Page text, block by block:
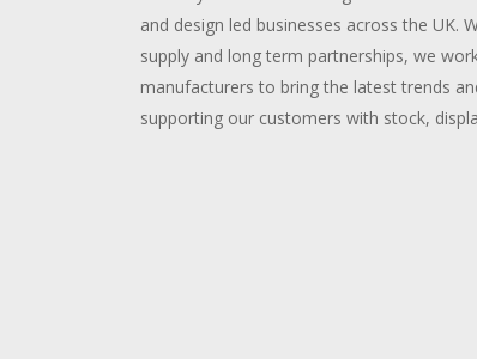
and design led businesses across the UK.
supply and long term partnerships, we
manufacturers to bring the latest trends
supporting our customers with stock,